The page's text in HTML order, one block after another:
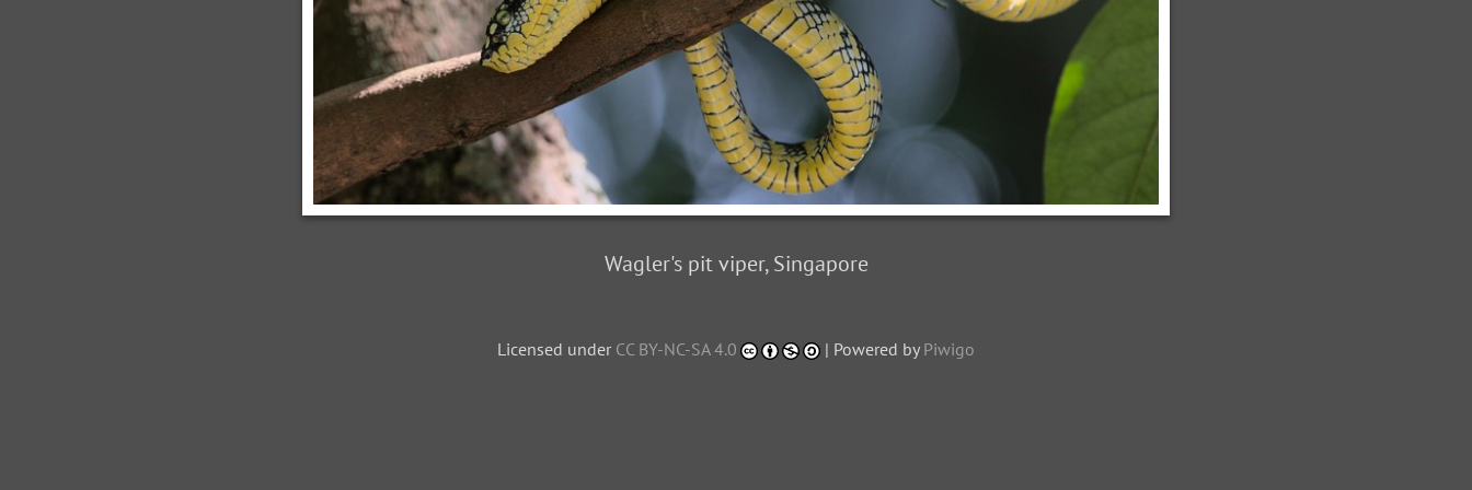
Wagler's pit viper, Singapore
Licensed under CC BY-NC-SA 4.0 | Powered by Piwigo